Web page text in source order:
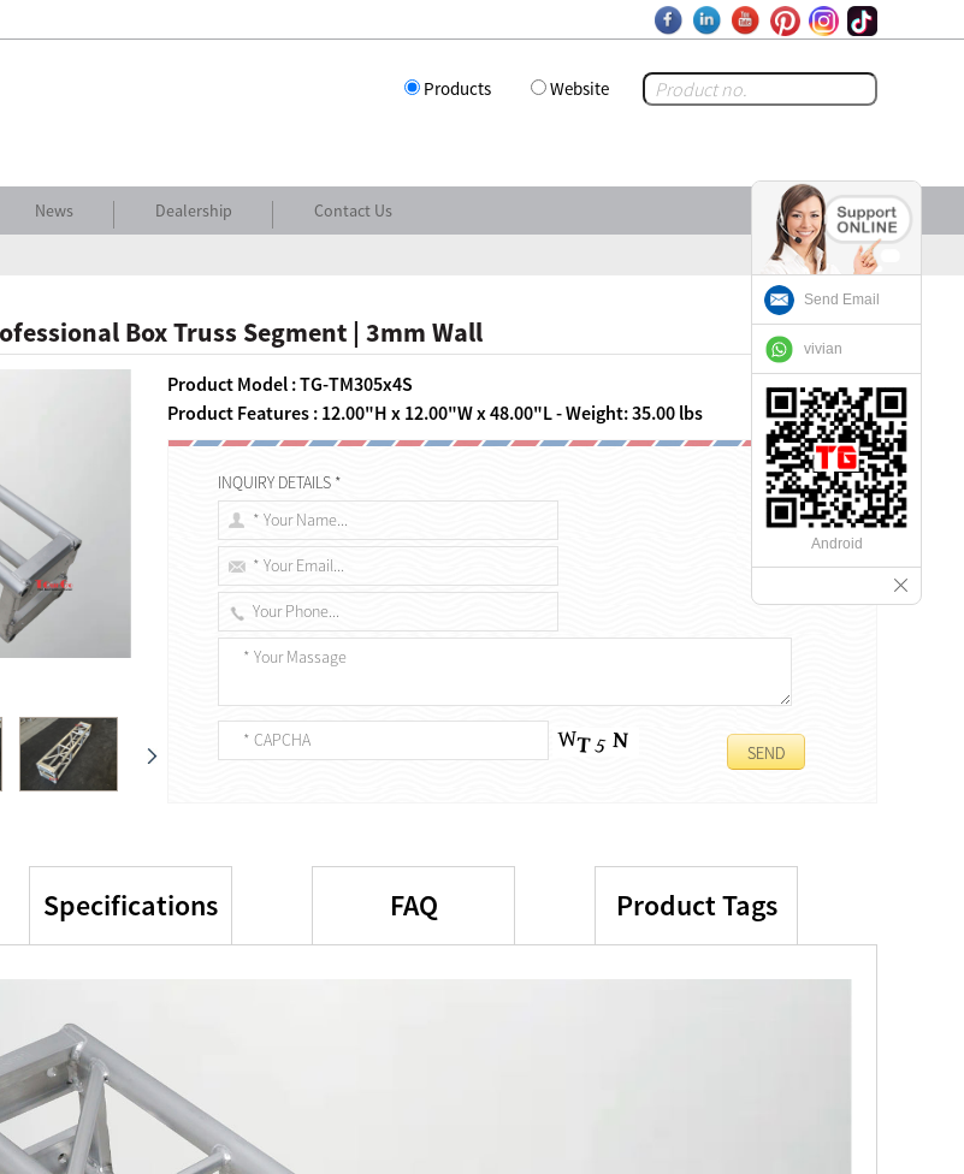
Products Website
News Dealership Contact Us
Box Truss Segment | 3mm Wall
Product Model : TG-TM305x4S
Product Features : 12.00"H x 12.00"W x 48.00"L - Weight: 35.00 lbs
INQUIRY DETAILS *
Specifications FAQ Product Tags
Send Email
vivian
Android